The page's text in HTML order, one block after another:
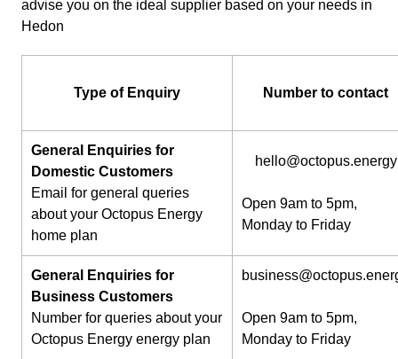
advise you on the ideal supplier based on your needs in
Hedon
Type of Enquiry Number to contact
General Enquiries for
Domestic Customers
Email for general queries
about your Octopus Energy
home plan
hello@octopus.energy
Open 9am to 5pm,
Monday to Friday
General Enquiries for
Business Customers
Number for queries about your
Octopus Energy energy plan
Open 9am to 5pm,
Monday to Friday